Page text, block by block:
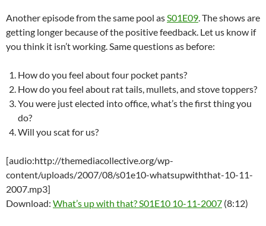
Another episode from the same pool asS01E09. The shows are
getting longer because of the positive feedback. Let us know if
you think it isn’t working. Same questions as before:
How do you feel about four pocket pants?
How do you feel about rat tails, mullets, and stove toppers?
You were just elected into office, what’s the first thing you
do?
Will you scat for us?
[audio:http://themediacollective.org/wp-
content/uploads/2007/08/s01e10-whatsupwiththat-10-11-
2007.mp3]
Download: What’s up with that? S01E10 10-11-2007 (8:12)